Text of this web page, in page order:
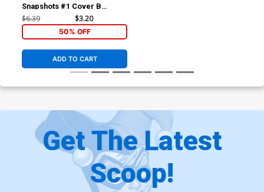
Snapshots #1 Cover B
Variant Gabriele Dell Otto
$6.39 $3.20
50% OFF
ADD TO CART
Get The Latest
Scoop!